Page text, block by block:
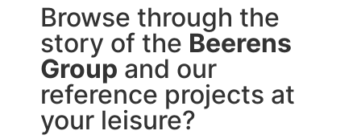
Browse through the
story of the Beerens
Group and our
reference projects at
your leisure?